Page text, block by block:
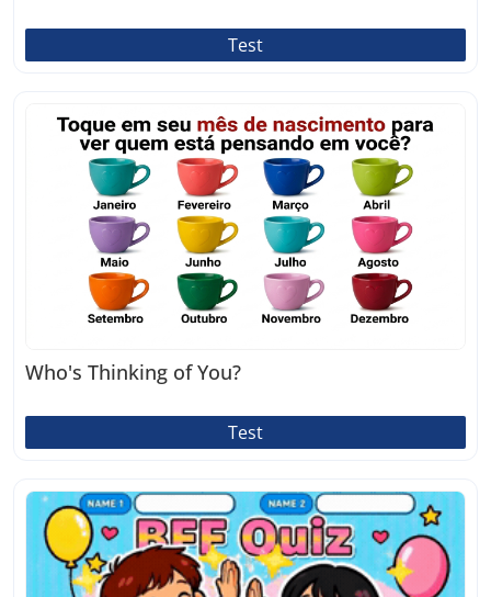
Test
Who's Thinking of You?
Test